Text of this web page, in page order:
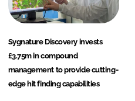
Sygnature Discovery invests
£3.75m in compound
management to provide cutting-
edge hit finding capabilities